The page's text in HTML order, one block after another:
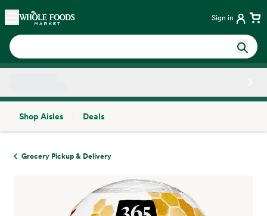
Skip main navigation
Home Sign in
Shop Aisles
Deals
Grocery Pickup & Delivery